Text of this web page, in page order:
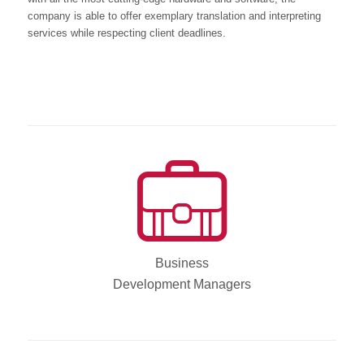
company is able to offer exemplary translation and interpreting
services while respecting client deadlines.
Business
Development Managers